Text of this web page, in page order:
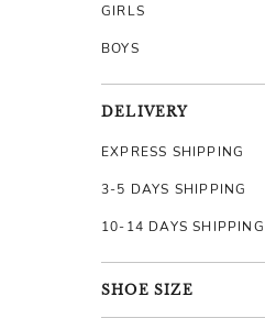
GIRLS
BOYS
DELIVERY
EXPRESS SHIPPING
3-5 DAYS SHIPPING
10-14 DAYS SHIPPING
SHOE SIZE